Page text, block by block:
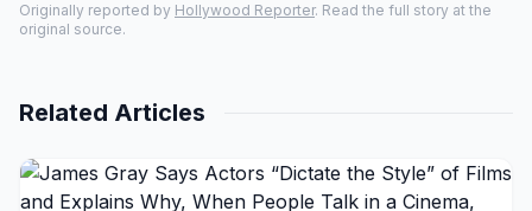
Originally reported by Hollywood Reporter. Read the full story at the
original source.
Related Articles